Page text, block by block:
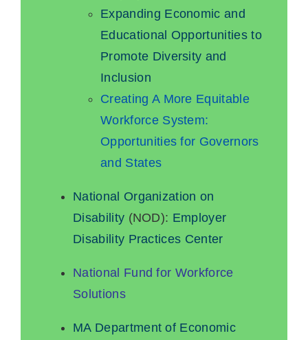
Expanding Economic and
Educational Opportunities to
Promote Diversity and
Inclusion
Creating A More Equitable
Workforce System:
Opportunities for Governors
and States
National Organization on
Disability (NOD): Employer
Disability Practices Center
National Fund for Workforce
Solutions
MA Department of Economic